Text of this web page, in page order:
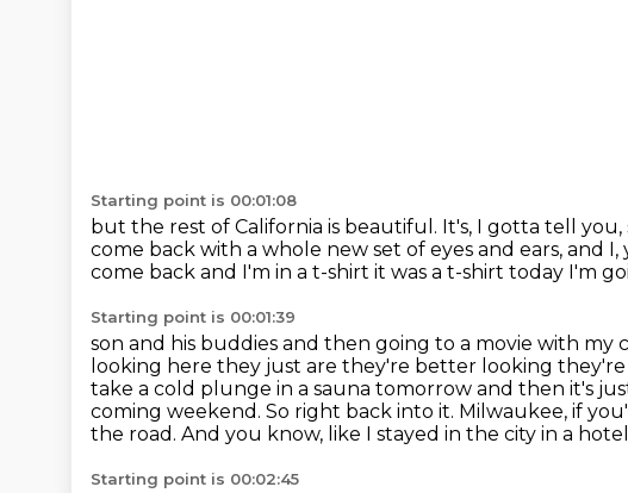
Starting point is 00:01:08
but the rest of California is beautiful. It's, I gotta tell
come back with a whole new set of eyes and ears, and I,
come back and I'm in a t-shirt it was a t-shirt today I'm
Starting point is 00:01:39
son and his buddies and then going to a movie with my
looking here they just are they're better looking
take a cold plunge in a sauna tomorrow and then it's
coming weekend. So right back into it. Milwaukee, if
the road. And you know, like I stayed in the city in a
Starting point is 00:02:45